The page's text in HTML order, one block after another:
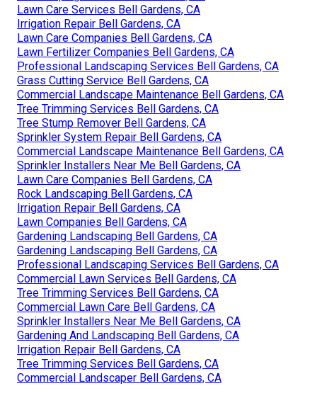
Lawn Care Services Bell Gardens, CA
Irrigation Repair Bell Gardens, CA
Lawn Care Companies Bell Gardens, CA
Lawn Fertilizer Companies Bell Gardens, CA
Professional Landscaping Services Bell Gardens, CA
Grass Cutting Service Bell Gardens, CA
Commercial Landscape Maintenance Bell Gardens, CA
Tree Trimming Services Bell Gardens, CA
Tree Stump Remover Bell Gardens, CA
Sprinkler System Repair Bell Gardens, CA
Commercial Landscape Maintenance Bell Gardens, CA
Sprinkler Installers Near Me Bell Gardens, CA
Lawn Care Companies Bell Gardens, CA
Rock Landscaping Bell Gardens, CA
Irrigation Repair Bell Gardens, CA
Lawn Companies Bell Gardens, CA
Gardening Landscaping Bell Gardens, CA
Gardening Landscaping Bell Gardens, CA
Professional Landscaping Services Bell Gardens, CA
Commercial Lawn Services Bell Gardens, CA
Tree Trimming Services Bell Gardens, CA
Commercial Lawn Care Bell Gardens, CA
Sprinkler Installers Near Me Bell Gardens, CA
Gardening And Landscaping Bell Gardens, CA
Irrigation Repair Bell Gardens, CA
Tree Trimming Services Bell Gardens, CA
Commercial Landscaper Bell Gardens, CA